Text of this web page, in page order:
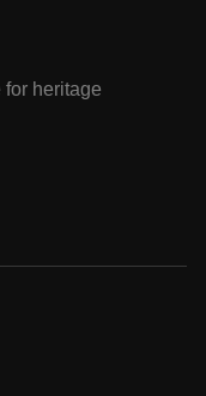
heritage